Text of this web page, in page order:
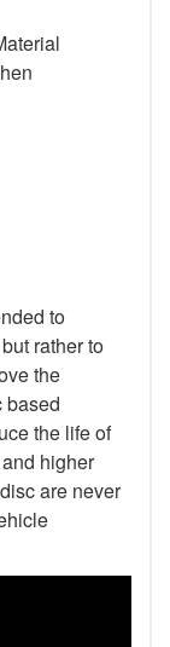
to
rather to
the
based
the life of
higher
are never